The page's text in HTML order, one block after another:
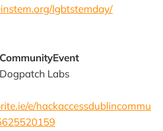
lgbtstemday/
Labs
e/hackaccessdublincommu